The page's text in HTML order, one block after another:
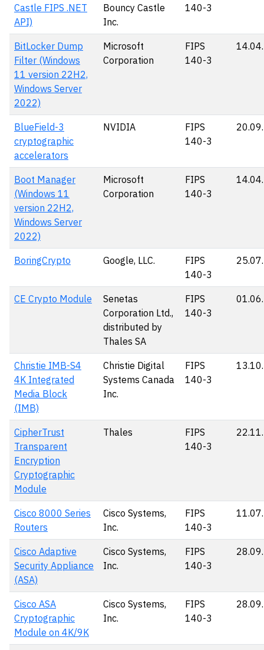
Castle FIPS .NET
API)
Bouncy Castle
Inc.
140-3
BitLocker Dump
Filter (Windows
11 version 22H2,
Windows Server
2022)
Microsoft
Corporation
FIPS
140-3
BlueField-3
cryptographic
accelerators
NVIDIA
FIPS
140-3
Boot Manager
(Windows 11
version 22H2,
Windows Server
2022)
Microsoft
Corporation
FIPS
140-3
BoringCrypto Google, LLC.
FIPS
140-3
CE Crypto Module
Senetas
Corporation Ltd.,
distributed by
Thales SA
FIPS
140-3
Christie IMB-S4
4K Integrated
Media Block
(IMB)
Christie Digital
Systems Canada
Inc.
FIPS
140-3
CipherTrust
Transparent
Encryption
Cryptographic
Module
Thales
FIPS
140-3
Cisco 8000 Series
Routers
Cisco Systems,
Inc.
FIPS
140-3
Cisco Adaptive
Security Appliance
(ASA)
Cisco Systems,
Inc.
FIPS
140-3
Cisco ASA
Cryptographic
Module on 4K/9K
Cisco Systems,
Inc.
FIPS
140-3